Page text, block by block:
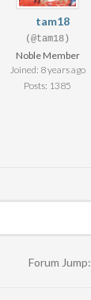
tam18
(@tam18)
Noble Member
Joined: 8 years ago
Posts: 1385
Forum Jump: